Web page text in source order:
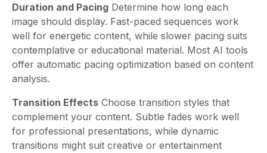
Duration and Pacing Determine how long each
image should display. Fast-paced sequences work
well for energetic content, while slower pacing suits
contemplative or educational material. Most AI tools
offer automatic pacing optimization based on content
analysis.
Transition Effects Choose transition styles that
complement your content. Subtle fades work well
for professional presentations, while dynamic
transitions might suit creative or entertainment